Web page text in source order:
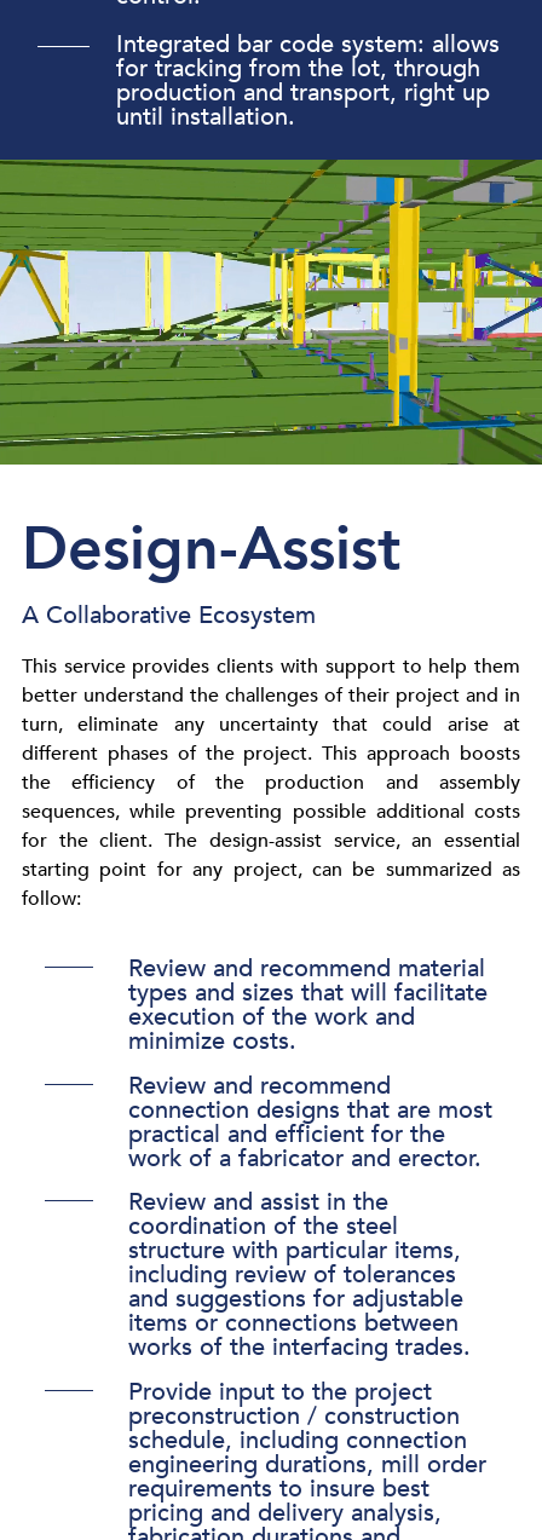
Integrated bar code system: allows
for tracking from the lot, through
production and transport, right up
until installation.
Design-Assist​
A Collaborative Ecosystem
This service provides clients with support to help them
better understand the challenges of their project and in
turn, eliminate any uncertainty that could arise at
different phases of the project. This approach boosts
the efficiency of the production and assembly
sequences, while preventing possible additional costs
for the client. The design-assist service, an essential
starting point for any project, can be summarized as
follow:
Review and recommend material
types and sizes that will facilitate
execution of the work and
minimize costs.
Review and recommend
connection designs that are most
practical and efficient for the
work of a fabricator and erector.
Review and assist in the
coordination of the steel
structure with particular items,
including review of tolerances
and suggestions for adjustable
items or connections between
works of the interfacing trades.
Provide input to the project
preconstruction / construction
schedule, including connection
engineering durations, mill order
requirements to insure best
pricing and delivery analysis,